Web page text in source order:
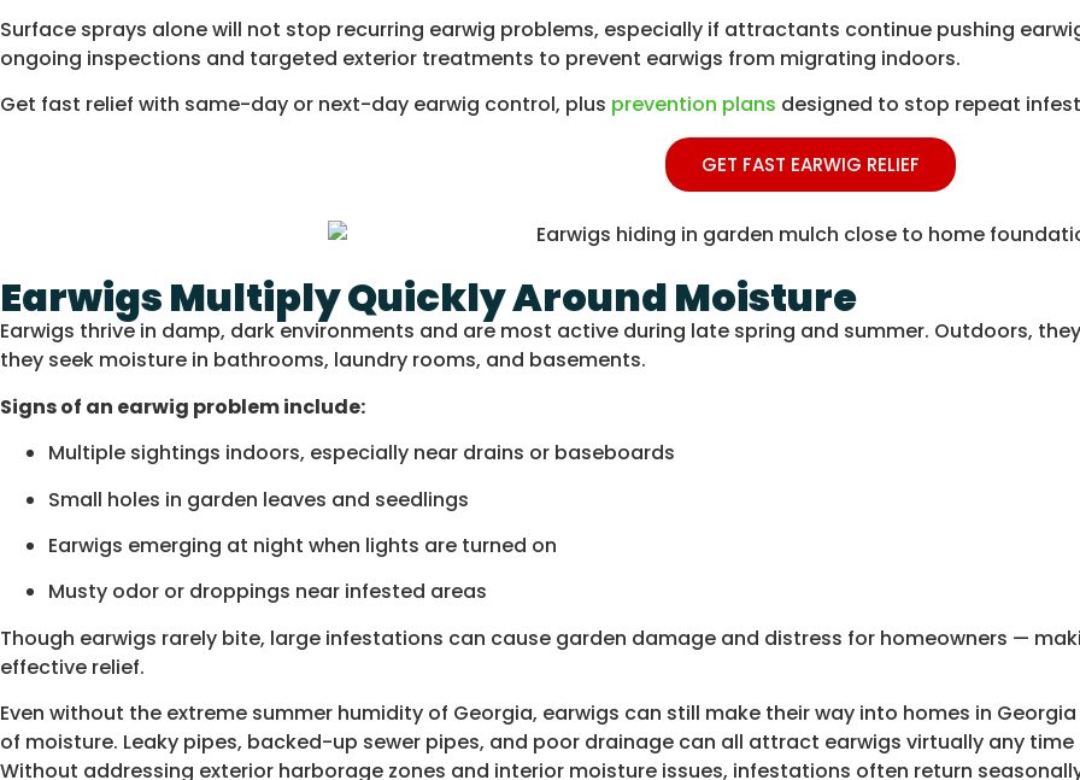
Surface sprays alone will not stop recurring earwig problems, especially if attractants continue pushing
ongoing inspections and targeted exterior treatments to prevent earwigs from migrating indoors.
Get fast relief with same-day or next-day earwig control, plus prevention plans designed to stop repeat
GET FAST EARWIG RELIEF
Earwigs Multiply Quickly Around Moisture
Earwigs thrive in damp, dark environments and are most active during late spring and summer. Outdoors,
they seek moisture in bathrooms, laundry rooms, and basements.
Signs of an earwig problem include:
Multiple sightings indoors, especially near drains or baseboards
Small holes in garden leaves and seedlings
Earwigs emerging at night when lights are turned on
Musty odor or droppings near infested areas
Though earwigs rarely bite, large infestations can cause garden damage and distress for homeowners —
effective relief.
Even without the extreme summer humidity of Georgia, earwigs can still make their way into homes in
of moisture. Leaky pipes, backed-up sewer pipes, and poor drainage can all attract earwigs virtually any time
Without addressing exterior harborage zones and interior moisture issues, infestations often return